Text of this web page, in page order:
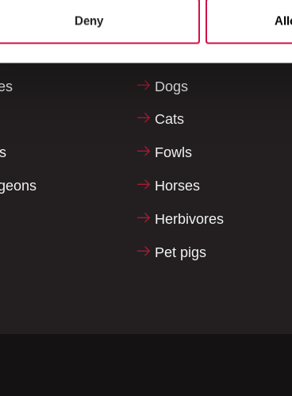
Deny
Dogs
Cats
Fowls
Horses
Herbivores
Pet pigs